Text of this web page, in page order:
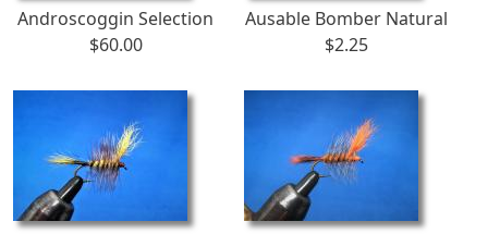
Androscoggin Selection
$60.00
Ausable Bomber Natural
$2.25